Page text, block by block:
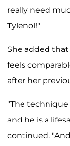
really need
Tylenol!"
She added that
feels
after her
"The
and he is a
continued.